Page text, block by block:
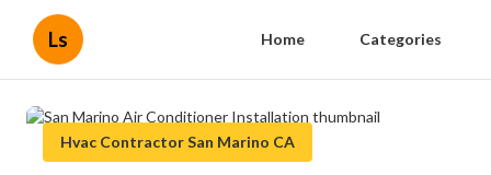
Ls Home Categories
Hvac Contractor San Marino CA